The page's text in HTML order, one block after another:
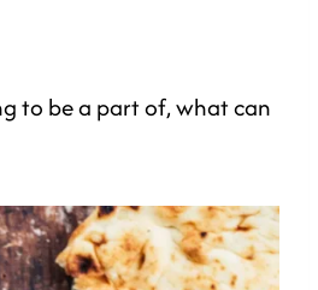
to be a part of, what can